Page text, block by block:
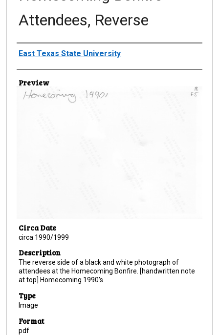
Attendees, Reverse
Creator
East Texas State University
Preview
Circa Date
circa 1990/1999
Description
The reverse side of a black and white photograph of
attendees at the Homecoming Bonfire. [handwritten note
at top] Homecoming 1990's
Type
Image
Format
pdf